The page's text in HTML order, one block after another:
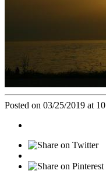
Posted on 03/25/2019 at